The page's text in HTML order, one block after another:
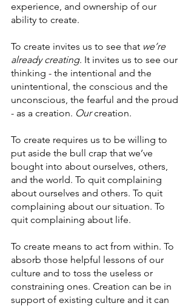
experience, and ownership of our
ability to create.
To create invites us to see that we’re
already creating. It invites us to see our
thinking - the intentional and the
unintentional, the conscious and the
unconscious, the fearful and the proud
- as a creation. Our creation.
To create requires us to be willing to
put aside the bull crap that we’ve
bought into about ourselves, others,
and the world. To quit complaining
about ourselves and others. To quit
complaining about our situation. To
quit complaining about life.
To create means to act from within. To
absorb those helpful lessons of our
culture and to toss the useless or
constraining ones. Creation can be in
support of existing culture and it can